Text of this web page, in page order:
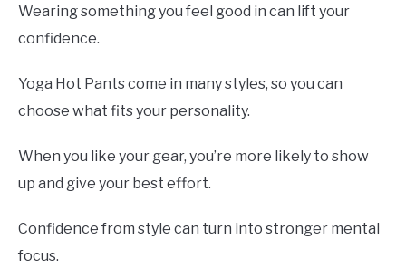
Wearing something you feel good in can lift your
confidence.
Yoga Hot Pants come in many styles, so you can
choose what fits your personality.
When you like your gear, you’re more likely to show
up and give your best effort.
Confidence from style can turn into stronger mental
focus.